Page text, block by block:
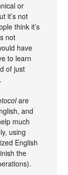
or
it’s not
think it’s
not
have
to learn
of just
are
and
much
using
English
the